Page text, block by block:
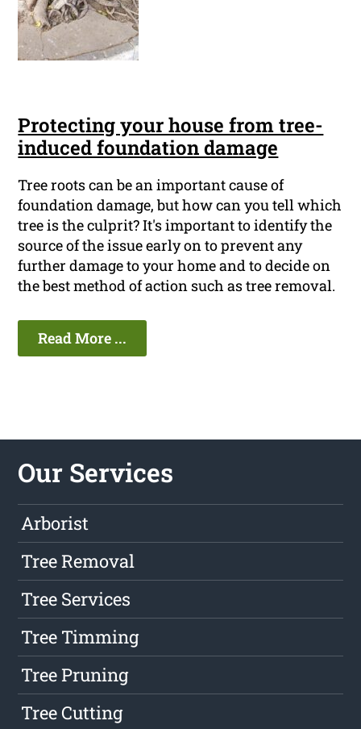
Protecting your house from tree-
induced foundation damage
Tree roots can be an important cause of
foundation damage, but how can you tell which
tree is the culprit? It's important to identify the
source of the issue early on to prevent any
further damage to your home and to decide on
the best method of action such as tree removal.
Read More ...
Our Services
Arborist
Tree Removal
Tree Services
Tree Timming
Tree Pruning
Tree Cutting